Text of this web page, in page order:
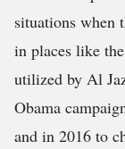
situations when
in places like
utilized by Al
Obama
and in 2016 to